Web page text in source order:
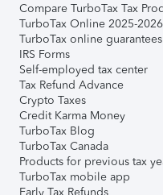
Compare TurboTax Tax
TurboTax Online 2025-2026
TurboTax online guarantees
IRS Forms
Self-employed tax center
Tax Refund Advance
Crypto Taxes
Credit Karma Money
TurboTax Blog
TurboTax Canada
Products for previous tax
TurboTax mobile app
Early Tax Refunds